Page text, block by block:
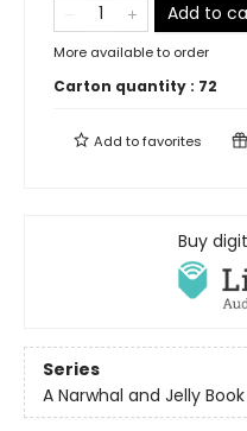
Add to
More available to order
Carton quantity : 72
Add tofavorites
Buy
Series
A Narwhal and Jelly Book